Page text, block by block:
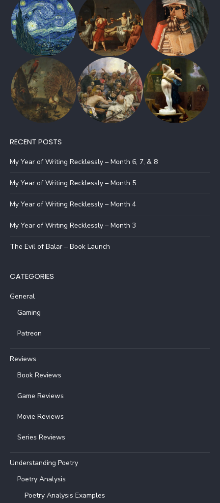
RECENT POSTS
My Year of Writing Recklessly – Month 6, 7, & 8
My Year of Writing Recklessly – Month 5
My Year of Writing Recklessly – Month 4
My Year of Writing Recklessly – Month 3
The Evil of Balar – Book Launch
CATEGORIES
General
Gaming
Patreon
Reviews
Book Reviews
Game Reviews
Movie Reviews
Series Reviews
Understanding Poetry
Poetry Analysis
Poetry Analysis Examples